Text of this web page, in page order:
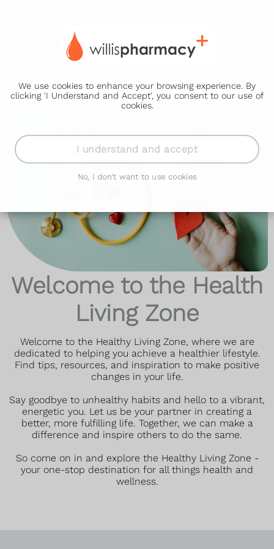
We use cookies to enhance your browsing experience. By
clicking 'I Understand and Accept', you consent to our use of
cookies.
I understand and accept
No, I don't want to use cookies
Welcome to the Health
Living Zone
Welcome to the Healthy Living Zone, where we are
dedicated to helping you achieve a healthier lifestyle.
Find tips, resources, and inspiration to make positive
changes in your life.
Say goodbye to unhealthy habits and hello to a vibrant,
energetic you. Let us be your partner in creating a
better, more fulfilling life. Together, we can make a
difference and inspire others to do the same.
So come on in and explore the Healthy Living Zone -
your one-stop destination for all things health and
wellness.